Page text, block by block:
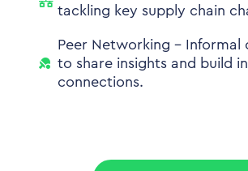
tackling key supply chain
Peer Networking - Informal
to share insights and build
connections.